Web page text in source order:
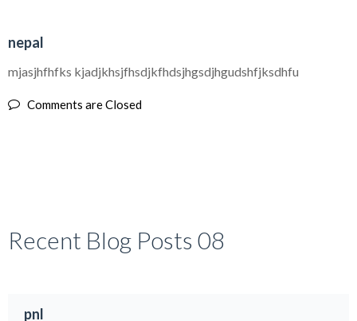
30
nepal
mjasjhfhfks kjadjkhsjfhsdjkfhdsjhgsdjhgudshfjksdhfu
Comments are Closed
Recent Blog Posts 08
pnl